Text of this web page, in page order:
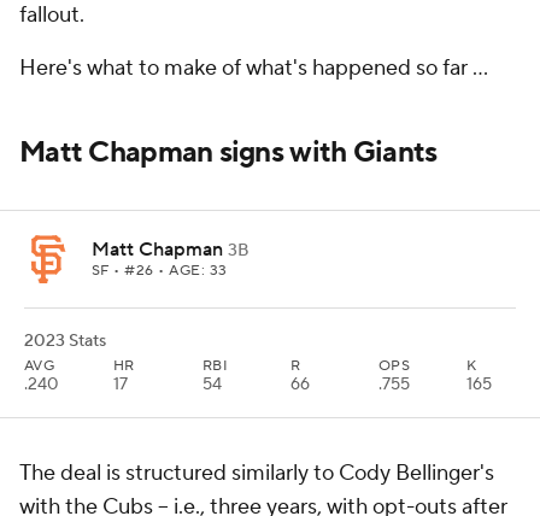
fallout.
Here's what to make of what's happened so far ...
Matt Chapman signs with Giants
Matt Chapman 3B
SF • #26 • AGE: 33
2023 Stats
AVG
.240
HR
17
RBI
54
R
66
OPS
.755
K
165
The deal is structured similarly to Cody Bellinger's
with the Cubs -- i.e., three years, with opt-outs after